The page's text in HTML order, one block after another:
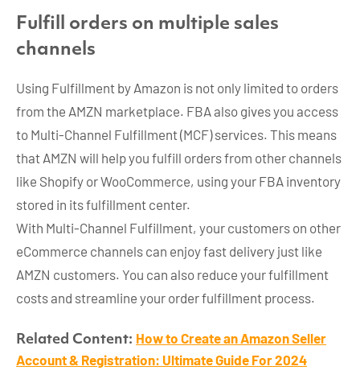
Fulfill orders on multiple sales
channels
Using Fulfillment by Amazon is not only limited to orders
from the AMZN marketplace. FBA also gives you access
to Multi-Channel Fulfillment (MCF) services. This means
that AMZN will help you fulfill orders from other channels
like Shopify or WooCommerce, using your FBA inventory
stored in its fulfillment center.
With Multi-Channel Fulfillment, your customers on other
eCommerce channels can enjoy fast delivery just like
AMZN customers. You can also reduce your fulfillment
costs and streamline your order fulfillment process.
Related Content: How to Create an Amazon Seller
Account & Registration: Ultimate Guide For 2024